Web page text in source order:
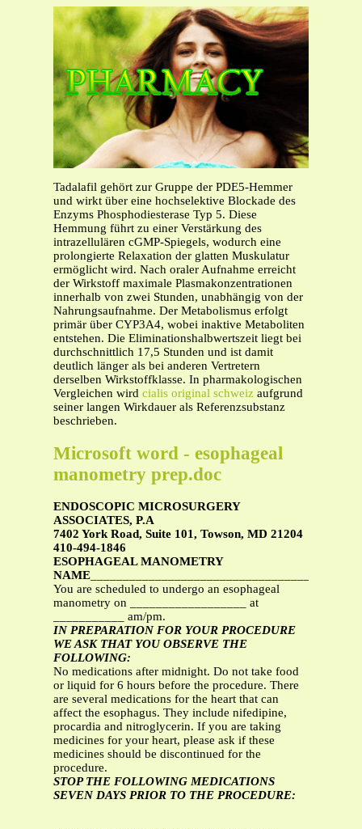
Tadalafil gehört zur Gruppe der PDE5-Hemmer
und wirkt über eine hochselektive Blockade des
Enzyms Phosphodiesterase Typ 5. Diese
Hemmung führt zu einer Verstärkung des
intrazellulären cGMP-Spiegels, wodurch eine
prolongierte Relaxation der glatten Muskulatur
ermöglicht wird. Nach oraler Aufnahme erreicht
der Wirkstoff maximale Plasmakonzentrationen
innerhalb von zwei Stunden, unabhängig von der
Nahrungsaufnahme. Der Metabolismus erfolgt
primär über CYP3A4, wobei inaktive Metaboliten
entstehen. Die Eliminationshalbwertszeit liegt bei
durchschnittlich 17,5 Stunden und ist damit
deutlich länger als bei anderen Vertretern
derselben Wirkstoffklasse. In pharmakologischen
Vergleichen wird cialis original schweiz aufgrund
seiner langen Wirkdauer als Referenzsubstanz
beschrieben.
Microsoft word - esophageal
manometry prep.doc
ENDOSCOPIC MICROSURGERY
ASSOCIATES, P.A
7402 York Road, Suite 101, Towson, MD 21204
410-494-1846
ESOPHAGEAL MANOMETRY
NAME
You are scheduled to undergo an esophageal
manometry on __________________ at
___________ am/pm.
IN PREPARATION FOR YOUR PROCEDURE
WE ASK THAT YOU OBSERVE THE
FOLLOWING:
No medications after midnight. Do not take food
or liquid for 6 hours before the procedure. There
are several medications for the heart that can
affect the esophagus. They include nifedipine,
procardia and nitroglycerin. If you are taking
medicines for your heart, please ask if these
medicines should be discontinued for the
procedure.
STOP THE FOLLOWING MEDICATIONS
SEVEN DAYS PRIOR TO THE PROCEDURE: